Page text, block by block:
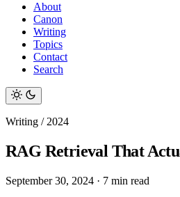
About
Canon
Writing
Topics
Contact
Search
Writing / 2024
RAG Retrieval That
September 30, 2024 · 7 min read